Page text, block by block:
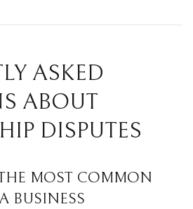
ASKED
ABOUT
DISPUTES
MOST COMMON
BUSINESS